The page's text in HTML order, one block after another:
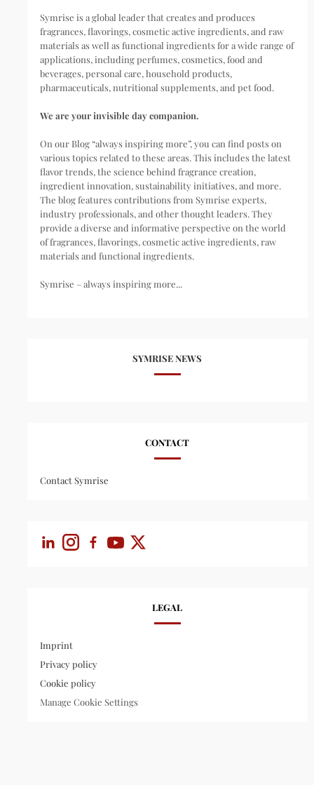
Symrise is a global leader that creates and produces
fragrances, flavorings, cosmetic active ingredients, and raw
materials as well as functional ingredients for a wide range of
applications, including perfumes, cosmetics, food and
beverages, personal care, household products,
pharmaceuticals, nutritional supplements, and pet food.
We are your invisible day companion.
On our Blog “always inspiring more”, you can find posts on
various topics related to these areas. This includes the latest
flavor trends, the science behind fragrance creation,
ingredient innovation, sustainability initiatives, and more.
The blog features contributions from Symrise experts,
industry professionals, and other thought leaders. They
provide a diverse and informative perspective on the world
of fragrances, flavorings, cosmetic active ingredients, raw
materials and functional ingredients.
Symrise – always inspiring more...
SYMRISE NEWS
CONTACT
Contact Symrise
LEGAL
Imprint
Privacy policy
Cookie policy
Manage Cookie Settings